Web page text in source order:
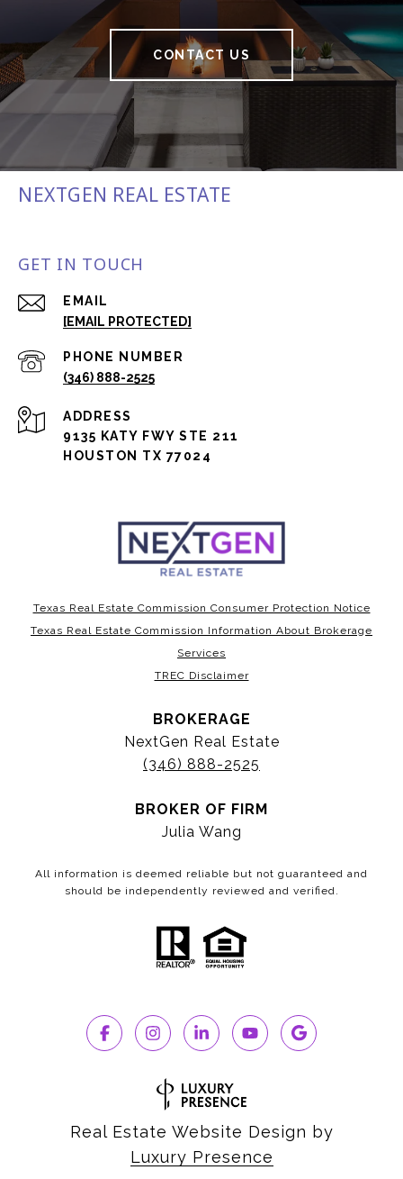
CONTACT US
NEXTGEN REAL ESTATE
GET IN TOUCH
EMAIL
[EMAIL PROTECTED]
PHONE NUMBER
(346) 888-2525
ADDRESS
9135 KATY FWY STE 211
HOUSTON TX 77024
Texas Real Estate Commission Consumer Protection Notice
Texas Real Estate Commission Information About Brokerage
Services
TREC Disclaimer
BROKERAGE
NextGen Real Estate
(346) 888-2525
BROKER OF FIRM
Julia Wang
All information is deemed reliable but not guaranteed and
should be independently reviewed and verified.
Real Estate Website Design by
Luxury Presence